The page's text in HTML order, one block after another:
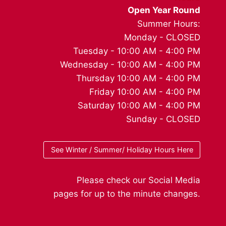
Open Year Round
Summer Hours:
Monday - CLOSED
Tuesday - 10:00 AM - 4:00 PM
Wednesday - 10:00 AM - 4:00 PM
Thursday 10:00 AM - 4:00 PM
Friday 10:00 AM - 4:00 PM
Saturday 10:00 AM - 4:00 PM
Sunday - CLOSED
See Winter / Summer/ Holiday Hours Here
Please check our Social Media
pages for up to the minute changes.